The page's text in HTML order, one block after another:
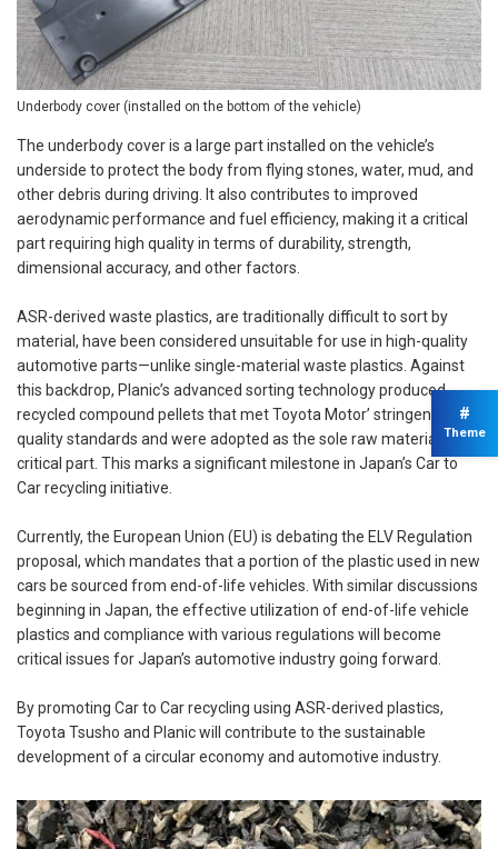
Underbody cover (installed on the bottom of the vehicle)
The underbody cover is a large part installed on the vehicle’s
underside to protect the body from flying stones, water, mud, and
other debris during driving. It also contributes to improved
aerodynamic performance and fuel efficiency, making it a critical
part requiring high quality in terms of durability, strength,
dimensional accuracy, and other factors.
ASR-derived waste plastics, are traditionally difficult to sort by
material, have been considered unsuitable for use in high-quality
automotive parts—unlike single-material waste plastics. Against
this backdrop, Planic’s advanced sorting technology produced
recycled compound pellets that met Toyota Motor’ stringent
quality standards and were adopted as the sole raw material for a
critical part. This marks a significant milestone in Japan’s Car to
Car recycling initiative.
Currently, the European Union (EU) is debating the ELV Regulation
proposal, which mandates that a portion of the plastic used in new
cars be sourced from end-of-life vehicles. With similar discussions
beginning in Japan, the effective utilization of end-of-life vehicle
plastics and compliance with various regulations will become
critical issues for Japan’s automotive industry going forward.
By promoting Car to Car recycling using ASR-derived plastics,
Toyota Tsusho and Planic will contribute to the sustainable
development of a circular economy and automotive industry.
#
Theme